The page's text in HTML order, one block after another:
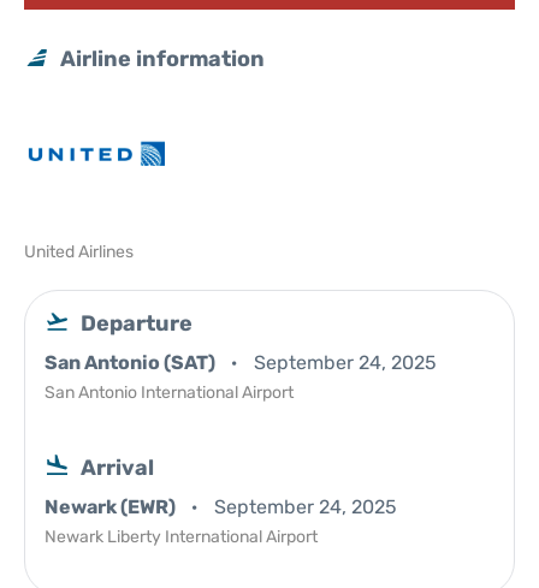
Airline information
United Airlines
Departure
San Antonio (SAT) September 24, 2025
San Antonio International Airport
Arrival
Newark (EWR) September 24, 2025
Newark Liberty International Airport